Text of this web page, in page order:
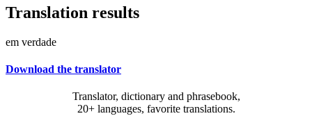
Translation results
em verdade
Download the translator
Translator, dictionary and phrasebook,
20+ languages, favorite translations.